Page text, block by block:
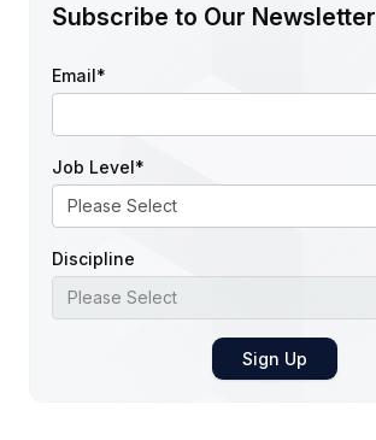
Subscribe to Our Newsletter
Email*
Job Level*
Discipline